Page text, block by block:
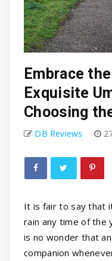
Embrace
Exquisite
Choosing
DB Reviews
It is fair to say that
rain any time of the
is no wonder that
companion